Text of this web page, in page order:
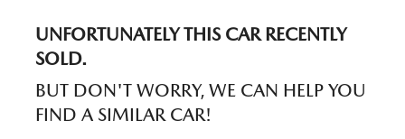
UNFORTUNATELY THIS CARRECENTLY
SOLD.
BUT DON'T WORRY, WE CAN HELP YOU
FIND A SIMILAR CAR!